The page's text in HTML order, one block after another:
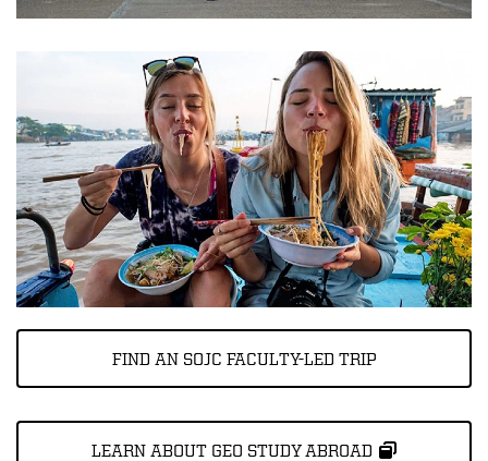
FIND AN SOJC FACULTY-LED TRIP
LEARN ABOUT GEO STUDY ABROAD